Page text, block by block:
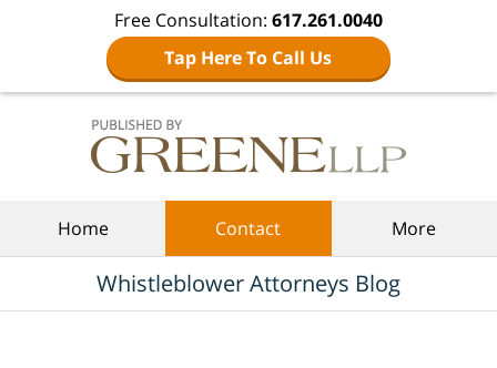
Free Consultation: 617.261.0040
Tap Here To Call Us
Home Contact More
Whistleblower Attorneys Blog